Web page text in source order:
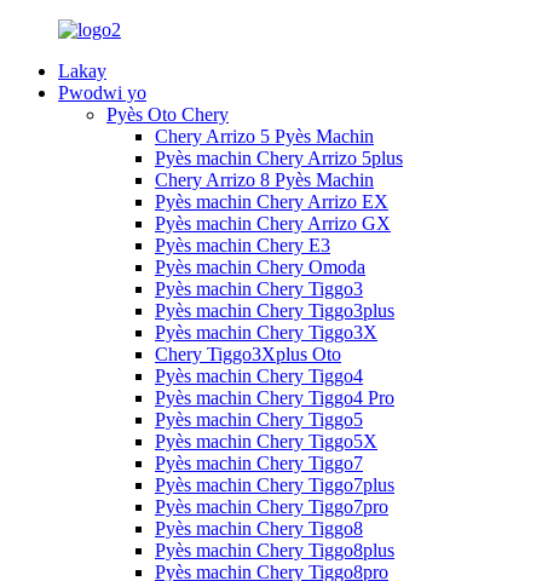
Lakay
Pwodwi yo
Pyès Oto Chery
Chery Arrizo 5 Pyès Machin
Pyès machin Chery Arrizo 5plus
Chery Arrizo 8 Pyès Machin
Pyès machin Chery Arrizo EX
Pyès machin Chery Arrizo GX
Pyès machin Chery E3
Pyès machin Chery Omoda
Pyès machin Chery Tiggo3
Pyès machin Chery Tiggo3plus
Pyès machin Chery Tiggo3X
Chery Tiggo3Xplus Oto
Pyès machin Chery Tiggo4
Pyès machin Chery Tiggo4 Pro
Pyès machin Chery Tiggo5
Pyès machin Chery Tiggo5X
Pyès machin Chery Tiggo7
Pyès machin Chery Tiggo7plus
Pyès machin Chery Tiggo7pro
Pyès machin Chery Tiggo8
Pyès machin Chery Tiggo8plus
Pyès machin Chery Tiggo8pro